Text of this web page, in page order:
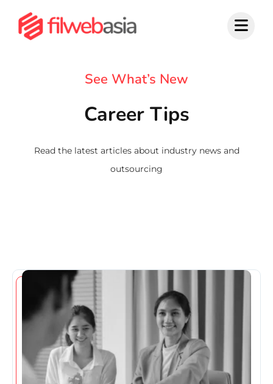
content
See What’s New
Career Tips
Read the latest articles about industry news and
outsourcing